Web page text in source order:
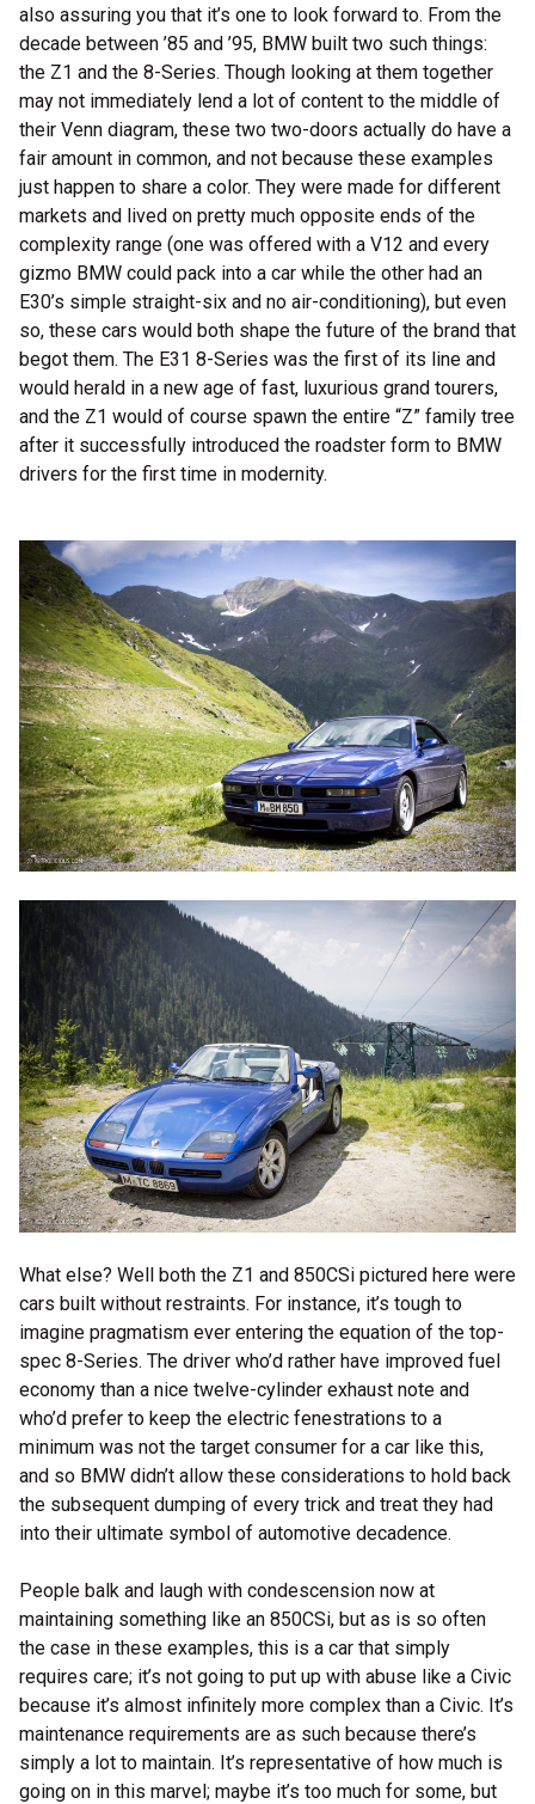
also assuring you that it’s one to look forward to. From the
decade between ’85 and ’95, BMW built two such things:
the Z1 and the 8-Series. Though looking at them together
may not immediately lend a lot of content to the middle of
their Venn diagram, these two two-doors actually do have a
fair amount in common, and not because these examples
just happen to share a color. They were made for different
markets and lived on pretty much opposite ends of the
complexity range (one was offered with a V12 and every
gizmo BMW could pack into a car while the other had an
E30’s simple straight-six and no air-conditioning), but even
so, these cars would both shape the future of the brand that
begot them. The E31 8-Series was the first of its line and
would herald in a new age of fast, luxurious grand tourers,
and the Z1 would of course spawn the entire “Z” family tree
after it successfully introduced the roadster form to BMW
drivers for the first time in modernity.
What else? Well both the Z1 and 850CSi pictured here were
cars built without restraints. For instance, it’s tough to
imagine pragmatism ever entering the equation of the top-
spec 8-Series. The driver who’d rather have improved fuel
economy than a nice twelve-cylinder exhaust note and
who’d prefer to keep the electric fenestrations to a
minimum was not the target consumer for a car like this,
and so BMW didn’t allow these considerations to hold back
the subsequent dumping of every trick and treat they had
into their ultimate symbol of automotive decadence.
People balk and laugh with condescension now at
maintaining something like an 850CSi, but as is so often
the case in these examples, this is a car that simply
requires care; it’s not going to put up with abuse like a Civic
because it’s almost infinitely more complex than a Civic. It’s
maintenance requirements are as such because there’s
simply a lot to maintain. It’s representative of how much is
going on in this marvel; maybe it’s too much for some, but